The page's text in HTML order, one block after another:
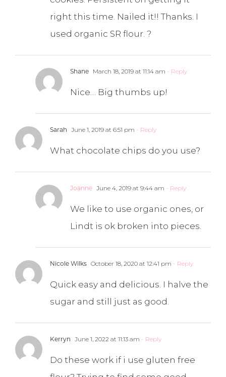
right this time. Nailed it!! Thanks. I
used organic SR flour. ?
Shane March 18, 2019 at 11:14 am - Reply
Nice… Big thumbs up!
Sarah June 1, 2019 at 6:51 pm - Reply
What chocolate chips do you use?
Joanne June 4, 2019 at 9:44 am - Reply
We like to use organic ones, or
Lindt is ok broken into pieces.
Nicole Wilks October 18, 2020 at 12:41 pm - Reply
Quick easy and delicious. I halve the
sugar and still just as good.
Kerryn June 1, 2022 at 11:13 am - Reply
Do these work if i use gluten free